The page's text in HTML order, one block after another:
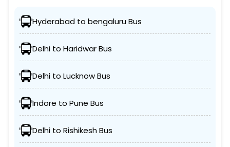
Hyderabad to bengaluru Bus
Delhi to Haridwar Bus
Delhi to Lucknow Bus
Indore to Pune Bus
Delhi to Rishikesh Bus